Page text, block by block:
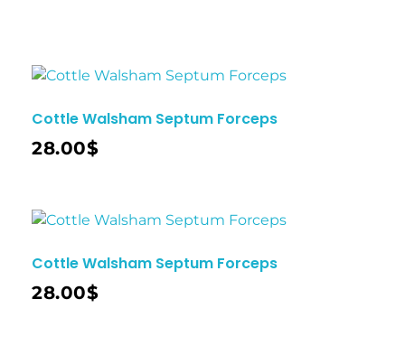
Cottle Walsham Septum Forceps
28.00$
Cottle Walsham Septum Forceps
28.00$